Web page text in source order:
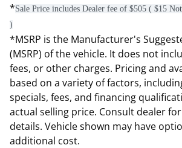
*Sale Price includes Dealer fee of $505 ( $15
)
*MSRP is the Manufacturer's
(MSRP) of the vehicle. It does not
fees, or other charges. Pricing and
based on a variety of factors,
specials, fees, and financing
actual selling price. Consult dealer
details. Vehicle shown may have
additional cost.